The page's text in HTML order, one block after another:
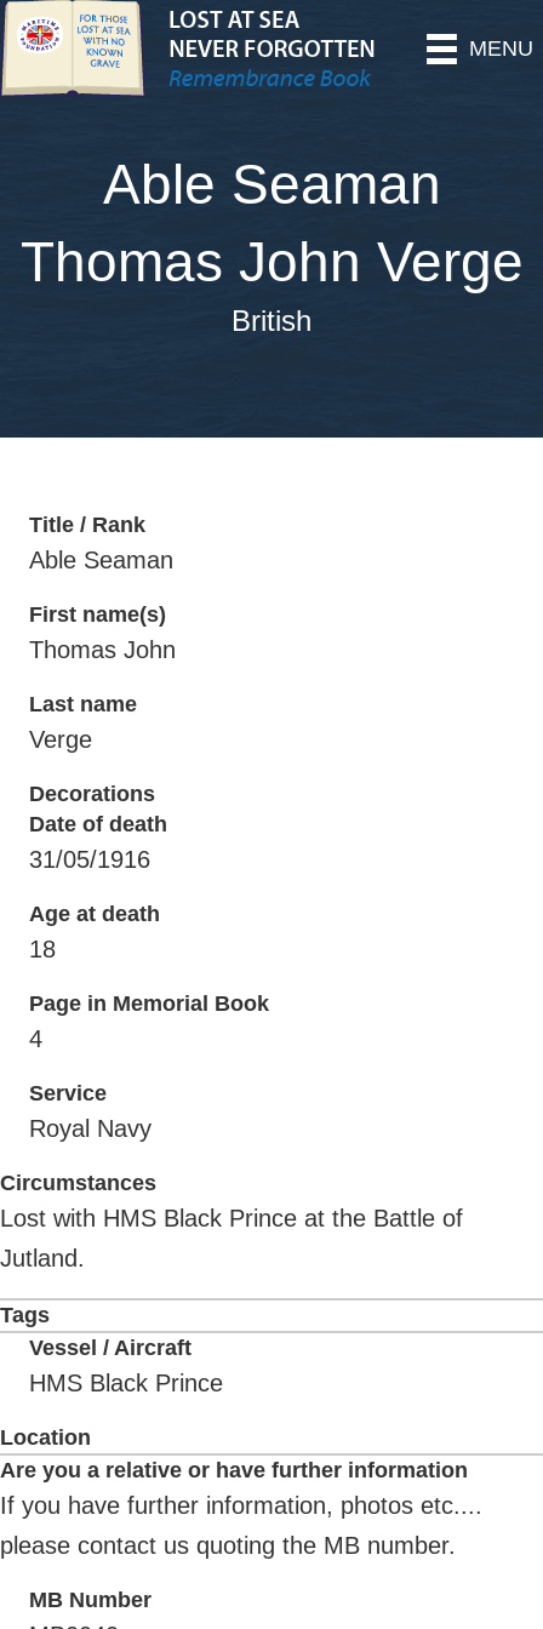
MENU
Able Seaman
Thomas John Verge
British
Title / Rank
Able Seaman
First name(s)
Thomas John
Last name
Verge
Decorations
Date of death
31/05/1916
Age at death
18
Page in Memorial Book
4
Service
Royal Navy
Circumstances
Lost with HMS Black Prince at the Battle of
Jutland.
Tags
Vessel / Aircraft
HMS Black Prince
Location
Are you a relative or have further information
If you have further information, photos etc....
please contact us quoting the MB number.
MB Number